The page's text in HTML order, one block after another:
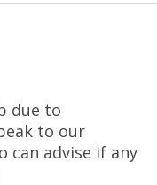
due to
to our
can advise if any